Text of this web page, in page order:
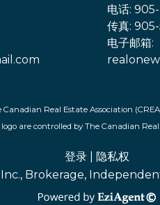
电话:
传真:
电子邮箱:
Real Estate Association
logo are controlled by The Canadian
登录| 隐私权
Brokerage,